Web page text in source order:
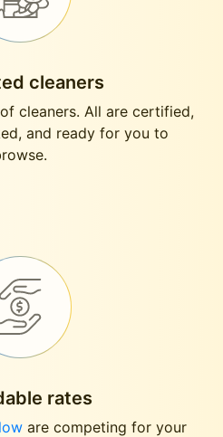
cleaners
cleaners. All are certified,
and ready for you to
rates
are competing for your